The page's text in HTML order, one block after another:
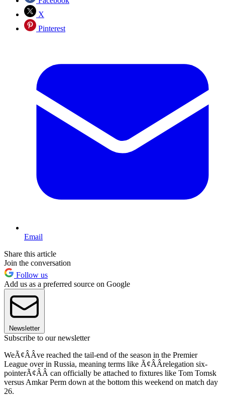
X
Pinterest
Email
Share this article
Join the conversation
Follow us
Add us as a preferred source on Google
Newsletter
Subscribe to our newsletter
WeÃ¢ÂÂve reached the tail-end of the season in the Premier
League over in Russia, meaning terms like Ã¢ÂÂrelegation six-
pointerÃ¢ÂÂ can officially be attached to fixtures like Tom Tomsk
versus Amkar Perm down at the bottom this weekend on match day
26.